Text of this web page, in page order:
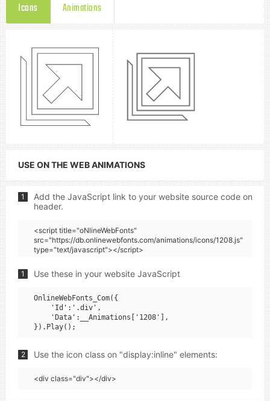
Icons Animations
USE ON THE WEB ANIMATIONS
1
Add the JavaScript link to your website source code on
header.
<script title="oNlineWebFonts"
src="https://db.onlinewebfonts.com/animations/icons/1208.js"
type="text/javascript"></script>
1 Use these in your website JavaScript
OnlineWebFonts_Com({
    'Id':'.div',
    'Data':__Animations['1208'],
2 Use the icon class on "display:inline" elements:
<div class="div"></div>